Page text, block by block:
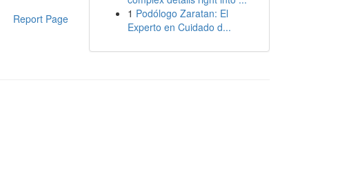
Report Page
1 Podólogo Zaratan: El
Experto en Cuidado d...